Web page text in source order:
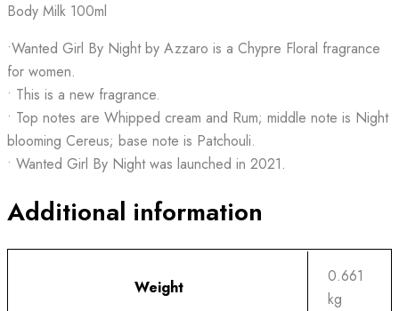
Body Milk 100ml
•Wanted Girl By Night by Azzaro is a Chypre Floral fragrance
for women.
• This is a new fragrance.
• Top notes are Whipped cream and Rum; middle note is Night
blooming Cereus; base note is Patchouli.
• Wanted Girl By Night was launched in 2021.
Additional information
Weight
0.661
kg